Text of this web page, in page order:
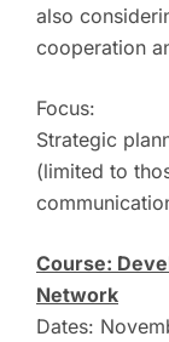
also
cooperation
Focus:
Strategic
(limited to
Course:
Network
Dates: